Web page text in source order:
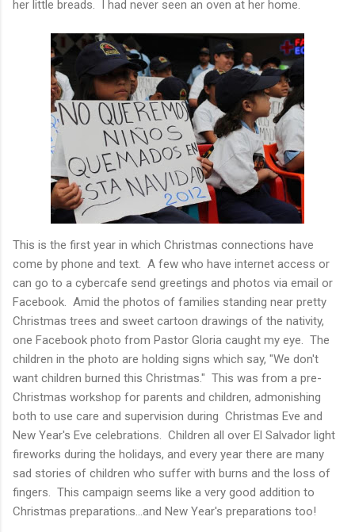
her little breads. I had never seen an oven at her home.
This is the first year in which Christmas connections have
come by phone and text. A few who have internet access or
can go to a cybercafe send greetings and photos via email or
Facebook. Amid the photos of families standing near pretty
Christmas trees and sweet cartoon drawings of the nativity,
one Facebook photo from Pastor Gloria caught my eye. The
children in the photo are holding signs which say, "We don't
want children burned this Christmas." This was from a pre-
Christmas workshop for parents and children, admonishing
both to use care and supervision during Christmas Eve and
New Year's Eve celebrations. Children all over El Salvador light
fireworks during the holidays, and every year there are many
sad stories of children who suffer with burns and the loss of
fingers. This campaign seems like a very good addition to
Christmas preparations...and New Year's preparations too!